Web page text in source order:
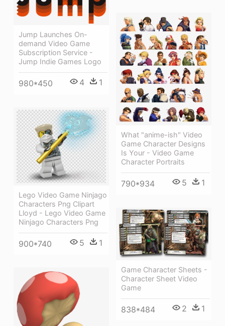
Jump Launches On-
demand Video Game
Subscription Service -
Jump Indie Games Logo
980*450 4 1
What "anime-ish" Video
Game Character Designs
Is Your - Video Game
Character Portraits
790*934 5 1
Lego Video Game Ninjago
Characters Png Clipart
Lloyd - Lego Video Game
Ninjago Characters Png
900*740 5 1
Game Character Sheets -
Character Sheet Video
Game
838*484 2 1